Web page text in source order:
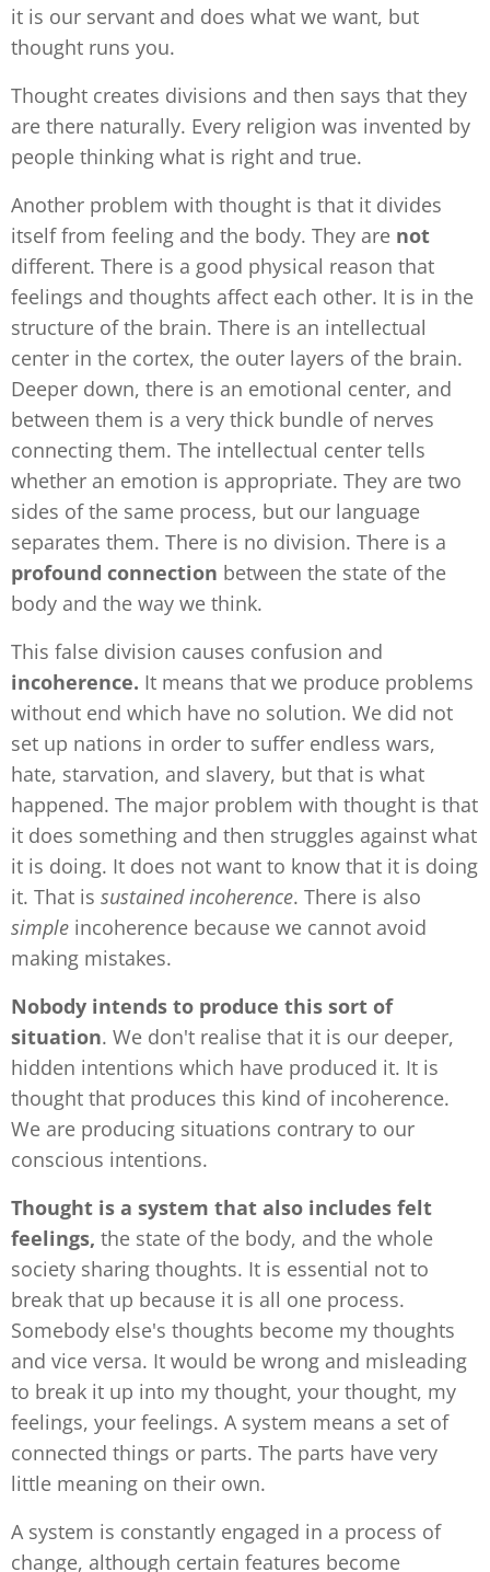
it is our servant and does what we want, but
thought runs you.
Thought creates divisions and then says that they
are there naturally. Every religion was invented by
people thinking what is right and true.
Another problem with thought is that it divides
itself from feeling and the body. They are not
different. There is a good physical reason that
feelings and thoughts affect each other. It is in the
structure of the brain. There is an intellectual
center in the cortex, the outer layers of the brain.
Deeper down, there is an emotional center, and
between them is a very thick bundle of nerves
connecting them. The intellectual center tells
whether an emotion is appropriate. They are two
sides of the same process, but our language
separates them. There is no division. There is a
profound connection between the state of the
body and the way we think.
This false division causes confusion and
incoherence. It means that we produce problems
without end which have no solution. We did not
set up nations in order to suffer endless wars,
hate, starvation, and slavery, but that is what
happened. The major problem with thought is that
it does something and then struggles against what
it is doing. It does not want to know that it is doing
it. That is sustained incoherence. There is also
simple incoherence because we cannot avoid
making mistakes.
Nobody intends to produce this sort of
situation. We don't realise that it is our deeper,
hidden intentions which have produced it. It is
thought that produces this kind of incoherence.
We are producing situations contrary to our
conscious intentions.
Thought is a system that also includes felt
feelings, the state of the body, and the whole
society sharing thoughts. It is essential not to
break that up because it is all one process.
Somebody else's thoughts become my thoughts
and vice versa. It would be wrong and misleading
to break it up into my thought, your thought, my
feelings, your feelings. A system means a set of
connected things or parts. The parts have very
little meaning on their own.
A system is constantly engaged in a process of
change, although certain features become